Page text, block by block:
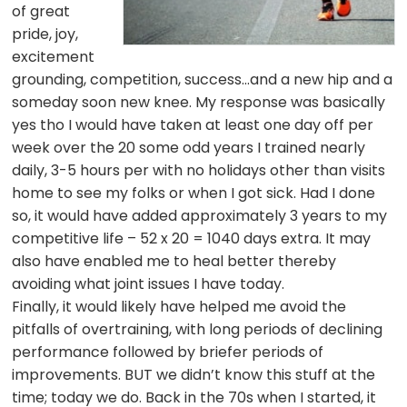
of great
pride, joy,
excitement
grounding, competition, success…and a new hip and a
someday soon new knee. My response was basically
yes tho I would have taken at least one day off per
week over the 20 some odd years I trained nearly
daily, 3-5 hours per with no holidays other than visits
home to see my folks or when I got sick. Had I done
so, it would have added approximately 3 years to my
competitive life – 52 x 20 = 1040 days extra. It may
also have enabled me to heal better thereby
avoiding what joint issues I have today.
Finally, it would likely have helped me avoid the
pitfalls of overtraining, with long periods of declining
performance followed by briefer periods of
improvements. BUT we didn’t know this stuff at the
time; today we do. Back in the 70s when I started, it